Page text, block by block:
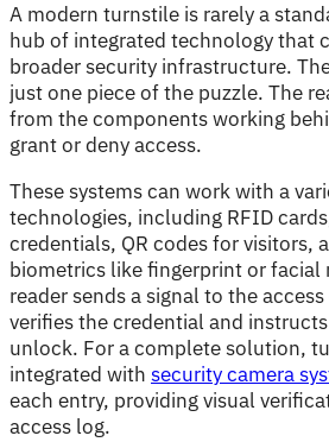
A modern turnstile is rarely a
hub of integrated technology that
broader security infrastructure.
just one piece of the puzzle. The
from the components working
grant or deny access.
These systems can work with a
technologies, including RFID
credentials, QR codes for visitors,
biometrics like fingerprint or facial
reader sends a signal to the
verifies the credential and
unlock. For a complete solution,
integrated with security camera
each entry, providing visual
access log.